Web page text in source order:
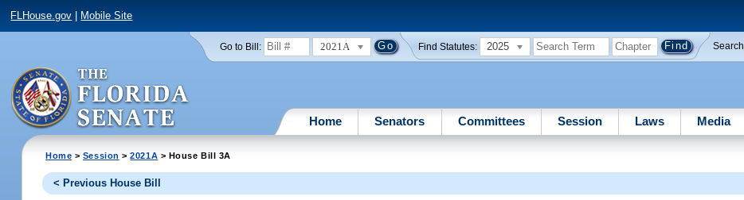
FLHouse.gov Mobile Site
Go to Bill: 2021A Find Statutes: 2025 Search
Home Senators Committees Session Laws Media
Home > Session >2021A > House Bill 3A
< Previous House Bill